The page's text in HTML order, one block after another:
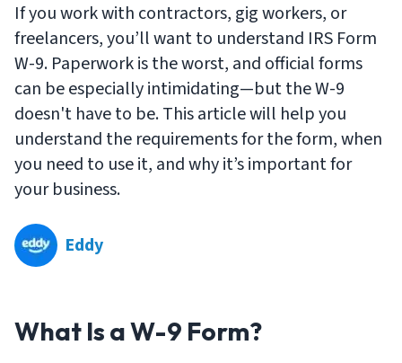
If you work with contractors, gig workers, or
freelancers, you’ll want to understand IRS Form
W-9. Paperwork is the worst, and official forms
can be especially intimidating—but the W-9
doesn't have to be. This article will help you
understand the requirements for the form, when
you need to use it, and why it’s important for
your business.
Eddy
What Is a W-9 Form?